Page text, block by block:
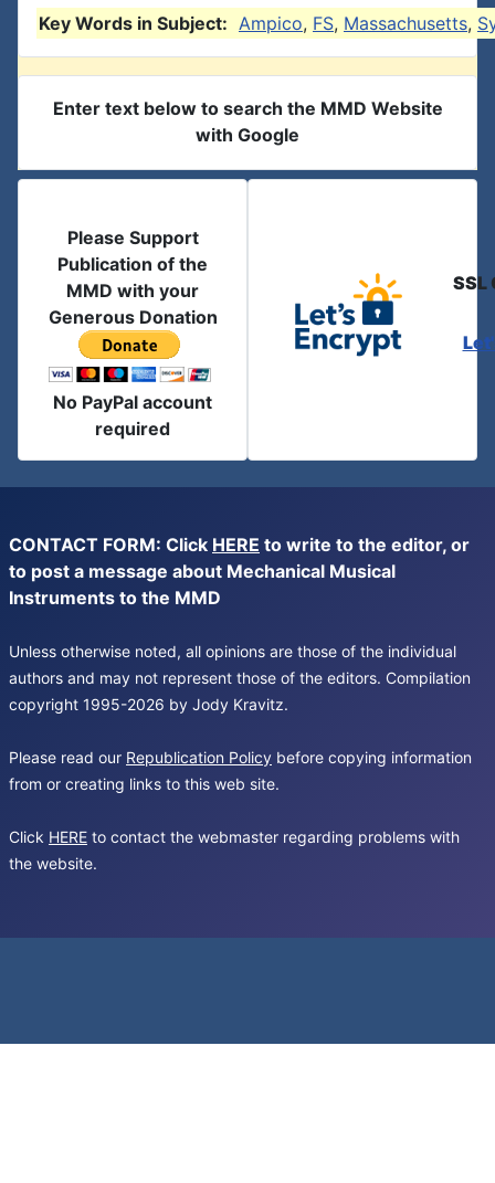
Key Words in Subject: Ampico, FS, Massachusetts,
Enter text below to search the MMD Website
with Google
Please Support
Publication of the
MMD with your
Generous Donation
No PayPal account
required
SSL
CONTACT FORM: Click HERE to write to the editor, or
to post a message about Mechanical Musical
Instruments to the MMD
Unless otherwise noted, all opinions are those of the individual
authors and may not represent those of the editors. Compilation
copyright 1995-2026 by Jody Kravitz.
Please read our Republication Policy before copying information
from or creating links to this web site.
Click HERE to contact the webmaster regarding problems with
the website.